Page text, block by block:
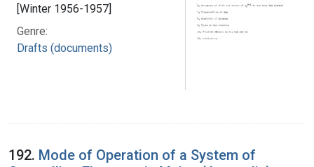
[Winter 1956-1957]
Genre:
Drafts (documents)
192. Mode of Operation of a System of